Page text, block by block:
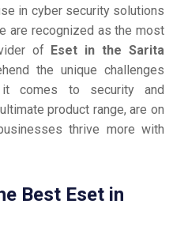
in cyber security solutions
are recognized as the most
of Eset in the Sarita
the unique challenges
comes to security and
product range, are on
thrive more with
Best Eset in